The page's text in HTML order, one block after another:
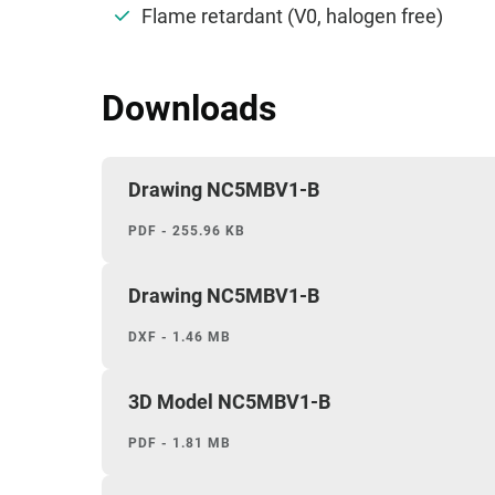
Flame retardant (V0, halogen free)
Downloads
Drawing NC5MBV1-B
PDF - 255.96 KB
Drawing NC5MBV1-B
DXF - 1.46 MB
3D Model NC5MBV1-B
PDF - 1.81 MB